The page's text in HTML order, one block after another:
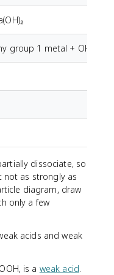
group 1 metal + OH⁻
dissociate, so
not as strongly as
diagram, draw
only a few
acids and weak
is a weak acid